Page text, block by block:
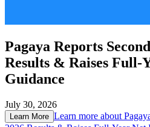
Pagaya Reports
Results & Raises Full-
Guidance
July 30, 2026
Learn More Learn more about